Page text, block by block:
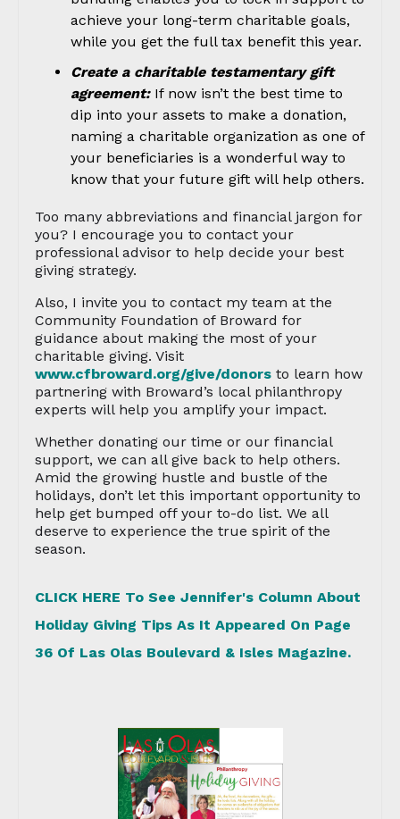
achieve your long-term charitable goals,
while you get the full tax benefit this year.
Create a charitable testamentary gift
agreement:If now isn’t the best time to
dip into your assets to make a donation,
naming a charitable organization as one of
your beneficiaries is a wonderful way to
know that your future gift will help others.
Too many abbreviations and financial jargon for
you? I encourage you to contact your
professional advisor to help decide your best
giving strategy.
Also, I invite you to contact my team at the
Community Foundation of Broward for
guidance about making the most of your
charitable giving. Visit
www.cfbroward.org/give/donors to learn how
partnering with Broward’s local philanthropy
experts will help you amplify your impact.
Whether donating our time or our financial
support, we can all give back to help others.
Amid the growing hustle and bustle of the
holidays, don’t let this important opportunity to
help get bumped off your to-do list. We all
deserve to experience the true spirit of the
season.
CLICK HERE To See Jennifer's Column About
Holiday Giving Tips As It Appeared On Page
36 Of Las Olas Boulevard & Isles Magazine.